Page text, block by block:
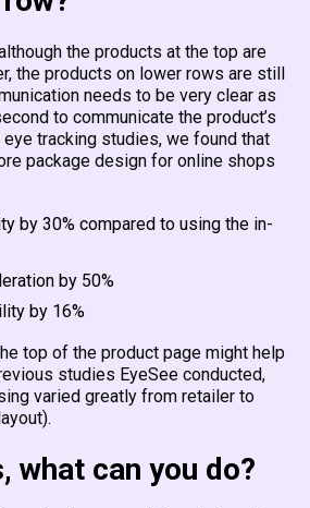
the products at the top are
the products on lower rows are still
needs to be very clear as
to communicate the product’s
tracking studies, we found that
package design for online shops
by 30% compared to using the in-
by 50%
by 16%
top of the product page might help
studies EyeSee conducted,
varied greatly from retailer to
what can you do?